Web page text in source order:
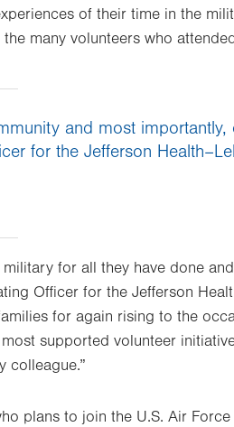
of their time in the
many volunteers who
and most importantly,
for the Jefferson
for all they have done
Officer for the Jefferson
for again rising to the
supported volunteer
colleague.”
plans to join the U.S. Air